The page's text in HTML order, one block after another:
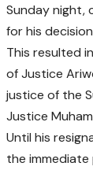
Sunday night,
for his
This resulted
of Justice
justice of the
Justice
Until his
the immediate